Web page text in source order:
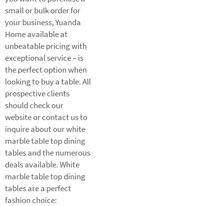
small or bulk order for
your business, Yuanda
Home available at
unbeatable pricing with
exceptional service – is
the perfect option when
looking to buy a table. All
prospective clients
should check our
website or contact us to
inquire about our white
marble table top dining
tables and the numerous
deals available. White
marble table top dining
tables are a perfect
fashion choice: